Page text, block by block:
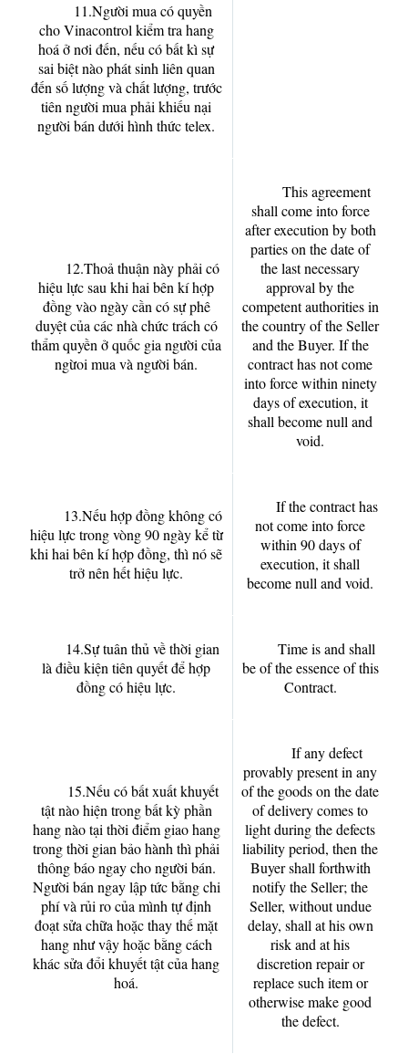
11.Người mua có quyền
cho Vinacontrol kiểm tra hang
hoá ở nơi đến, nếu có bất kì sự
sai biệt nào phát sinh liên quan
đến số lượng và chất lượng, trước
tiên người mua phải khiếu nại
người bán dưới hình thức telex.
12.Thoả thuận này phải có
hiệu lực sau khi hai bên kí hợp
đồng vào ngày cần có sự phê
duyệt của các nhà chức trách có
thẩm quyền ở quốc gia người của
ngừoi mua và người bán.
This agreement
shall come into force
after execution by both
parties on the date of
the last necessary
approval by the
competent authorities in
the country of the Seller
and the Buyer. If the
contract has not come
into force within ninety
days of execution, it
shall become null and
void.
13.Nếu hợp đồng không có
hiệu lực trong vòng 90 ngày kể từ
khi hai bên kí hợp đồng, thì nó sẽ
trở nên hết hiệu lực.
If the contract has
not come into force
within 90 days of
execution, it shall
become null and void.
14.Sự tuân thủ về thời gian
là điều kiện tiên quyết để hợp
đồng có hiệu lực.
Time is and shall
be of the essence of this
Contract.
15.Nếu có bất xuất khuyết
tật nào hiện trong bất kỳ phần
hang nào tại thời điểm giao hang
trong thời gian bảo hành thì phải
thông báo ngay cho người bán.
Người bán ngay lập tức bằng chi
phí và rủi ro của mình tự định
đoạt sửa chữa hoặc thay thế mặt
hang như vậy hoặc bằng cách
khác sửa đổi khuyết tật của hang
hoá.
If any defect
provably present in any
of the goods on the date
of delivery comes to
light during the defects
liability period, then the
Buyer shall forthwith
notify the Seller; the
Seller, without undue
delay, shall at his own
risk and at his
discretion repair or
replace such item or
otherwise make good
the defect.